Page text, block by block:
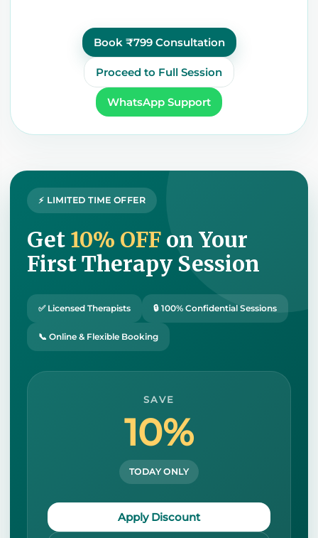
Book ₹799 Consultation
Proceed to Full Session
WhatsApp Support
⚡ LIMITED TIME OFFER
Get 10% OFF on Your
First Therapy Session
✅ Licensed Therapists 🔒 100% Confidential Sessions
📞 Online & Flexible Booking
SAVE
10%
TODAY ONLY
Apply Discount